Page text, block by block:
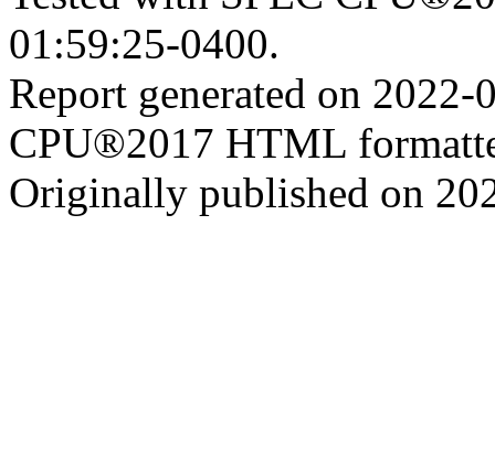
01:59:25-0400.
Report generated on
CPU®2017 HTML
Originally published on